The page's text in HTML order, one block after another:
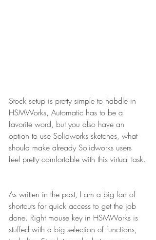
Stock setup is pretty simple to habdle in
HSMWorks, Automatic has to be a
favorite word, but you also have an
option to use Solidworks sketches, what
should make already Solidworks users
feel pretty comfortable with this virtual task.
As written in the past, I am a big fan of
shortcuts for quick access to get the job
done. Right mouse key in HSMWorks is
stuffed with a big selection of functions,